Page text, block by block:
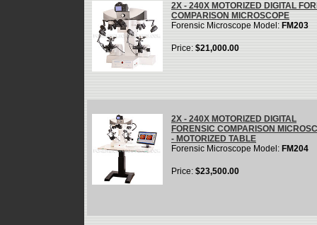
2X - 240X MOTORIZED DIGITAL
COMPARISON MICROSCOPE
Forensic Microscope Model: FM203
Price: $21,000.00
2X - 240X MOTORIZED DIGITAL
FORENSIC COMPARISON
- MOTORIZED TABLE
Forensic Microscope Model: FM204
Price: $23,500.00